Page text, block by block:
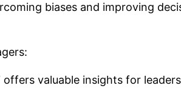
biases and improving
offers valuable insights for